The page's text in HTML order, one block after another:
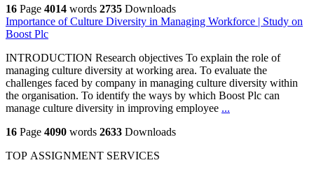
16 Page 4014 words 2735 Downloads
Importance of Culture Diversity in Managing Workforce | Study on
Boost Plc
INTRODUCTION Research objectives To explain the role of
managing culture diversity at working area. To evaluate the
challenges faced by company in managing culture diversity within
the organisation. To identify the ways by which Boost Plc can
manage culture diversity in improving employee ...
16 Page 4090 words 2633 Downloads
TOP ASSIGNMENT SERVICES